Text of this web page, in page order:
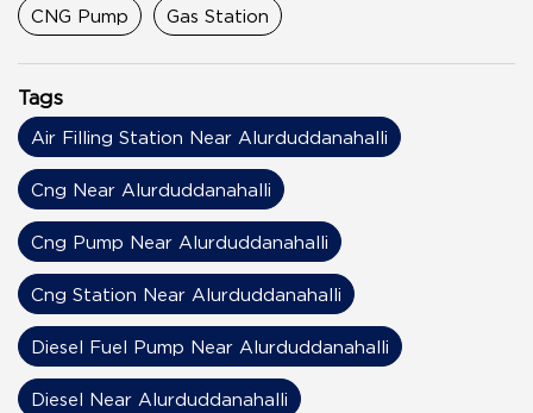
CNG Pump Gas Station
Tags
Air Filling Station Near Alurduddanahalli
Cng Near Alurduddanahalli
Cng Pump Near Alurduddanahalli
Cng Station Near Alurduddanahalli
Diesel Fuel Pump Near Alurduddanahalli
Diesel Near Alurduddanahalli